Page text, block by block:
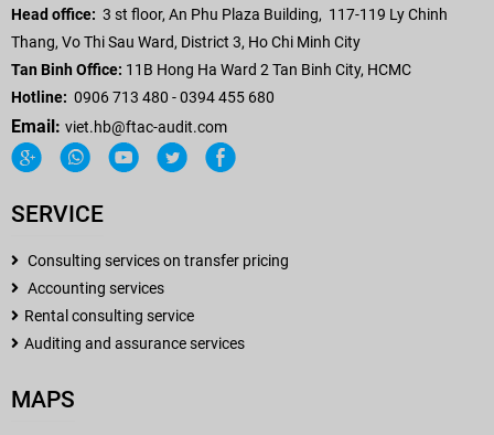
Head office: 3 st floor, An Phu Plaza Building, 117-119 Ly Chinh
Thang, Vo Thi Sau Ward, District 3, Ho Chi Minh City
Tan Binh Office: 11B Hong Ha Ward 2 Tan Binh City, HCMC
Hotline: 0906 713 480 - 0394 455 680
Email: viet.hb@ftac-audit.com
SERVICE
Consulting services on transfer pricing
Accounting services
Rental consulting service
Auditing and assurance services
MAPS